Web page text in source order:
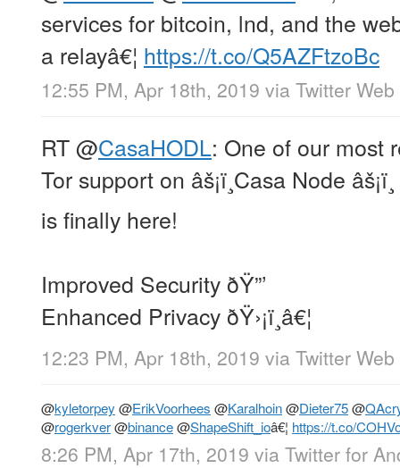
services for bitcoin, lnd, and the
a relayâ€¦ https://t.co/Q5AZFtzoBc
12:55 PM, Apr 18th, 2019 via Twitter
RT@CasaHODL: One of our most
Tor support on âš¡ï¸Casa Node âš¡ï¸
is finally here!
Improved Security ðŸ”’
Enhanced Privacy ðŸ›¡ï¸â€¦
12:23 PM, Apr 18th, 2019 via Twitter
@kyletorpey @ErikVoorhees @Karalhoin@Dieter75@
@rogerkver@binance@ShapeShift_ioâ€¦ https://t.co/
8:26 PM, Apr 17th, 2019 via Twitter for